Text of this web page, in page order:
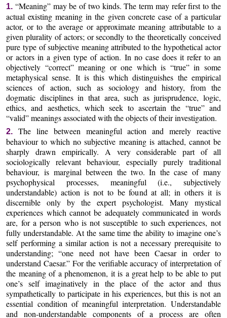
1. “Meaning” may be of two kinds. The term may refer first to the
actual existing meaning in the given concrete case of a particular
actor, or to the average or approximate meaning attributable to a
given plurality of actors; or secondly to the theoretically conceived
pure type of subjective meaning attributed to the hypothetical actor
or actors in a given type of action. In no case does it refer to an
objectively “correct” meaning or one which is “true” in some
metaphysical sense. It is this which distinguishes the empirical
sciences of action, such as sociology and history, from the
dogmatic disciplines in that area, such as jurisprudence, logic,
ethics, and aesthetics, which seek to ascertain the “true” and
“valid” meanings associated with the objects of their investigation.
2.
The line between meaningful action and merely reactive
behaviour to which no subjective meaning is attached, cannot be
sharply drawn empirically. A very considerable part of all
sociologically relevant behaviour, especially purely traditional
behaviour, is marginal between the two. In the case of many
psychophysical processes, meaningful (i.e., subjectively
understandable) action is not to be found at all; in others it is
discernible only by the expert psychologist. Many mystical
experiences which cannot be adequately communicated in words
are, for a person who is not susceptible to such experiences, not
fully understandable. At the same time the ability to imagine one’s
self performing a similar action is not a necessary prerequisite to
understanding; “one need not have been Caesar in order to
understand Caesar.” For the verifiable accuracy of interpretation of
the meaning of a phenomenon, it is a great help to be able to put
one’s self imaginatively in the place of the actor and thus
sympathetically to participate in his experiences, but this is not an
essential condition of meaningful interpretation. Understandable
and non-understandable components of a process are often